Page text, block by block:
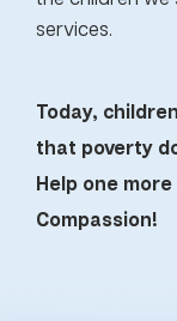
services.
Today,
that poverty
Help one
Compassion!